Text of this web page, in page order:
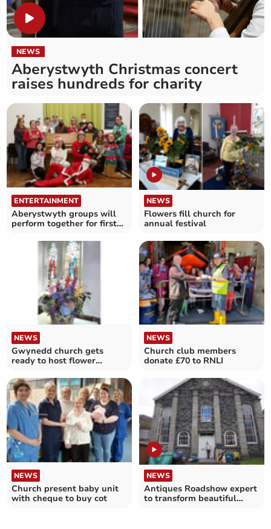
NEWS
Aberystwyth Christmas concert
raises hundreds for charity
ENTERTAINMENT
Aberystwyth groups will
perform together for first
NEWS
Flowers fill church for
annual festival
NEWS
Gwynedd church gets
ready to host flower
NEWS
Church club members
donate £70 to RNLI
NEWS
Church present baby unit
with cheque to buy cot
NEWS
Antiques Roadshow expert
to transform beautiful